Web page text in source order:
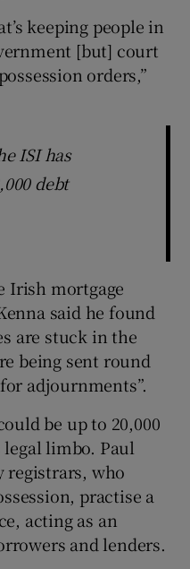
keeping people in
[but] court
orders,”
ISI has
debt
Irish mortgage
said he found
are stuck in the
being sent round
adjournments”.
be up to 20,000
limbo. Paul
registrars, who
practise a
acting as an
and lenders.